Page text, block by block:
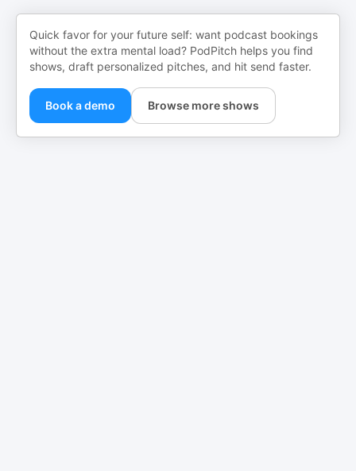
Quick favor for your future self: want podcast bookings
without the extra mental load? PodPitch helps you find
shows, draft personalized pitches, and hit send faster.
Book a demo Browse more shows